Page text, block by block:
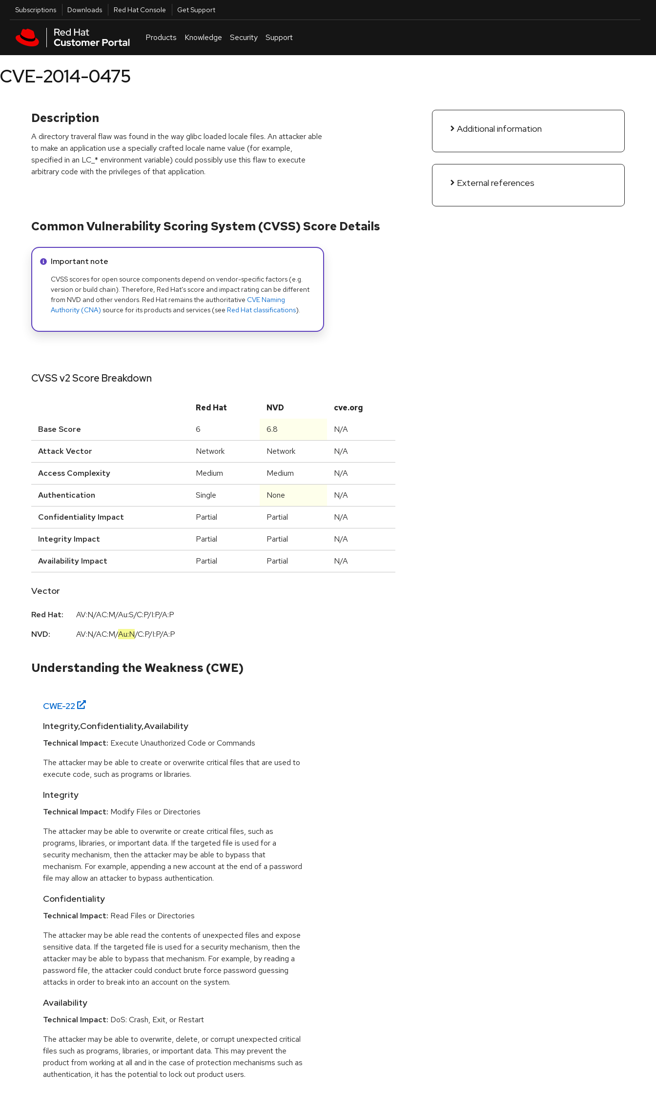
Skip to main content
Utilities
Subscriptions Downloads Red Hat Console Get Support
Products Knowledge Security Support
CVE-2014-0475
Description
A directory traveral flaw was found in the way glibc loaded locale files. An attacker able
to make an application use a specially crafted locale name value (for example,
specified in an LC_* environment variable) could possibly use this flaw to execute
arbitrary code with the privileges of that application.
Additional information
External references
Common Vulnerability Scoring System (CVSS) Score Details
Info alert:
Important note
CVSS scores for open source components depend on vendor-specific factors (e.g.
version or build chain). Therefore, Red Hat's score and impact rating can be different
from NVD and other vendors. Red Hat remains the authoritative CVE Naming
Authority (CNA) source for its products and services (see Red Hat classifications).
CVSS v2 Score Breakdown
Red Hat NVD cve.org
Base Score 6 6.8 N/A
Attack Vector Network Network N/A
Access Complexity Medium Medium N/A
Authentication Single None N/A
Confidentiality Impact Partial Partial N/A
Integrity Impact Partial Partial N/A
Availability Impact Partial Partial N/A
Vector
Red Hat:
AV:N/AC:M/Au:S/C:P/I:P/A:P
NVD:
AV:N/AC:M/Au:N/C:P/I:P/A:P
Understanding the Weakness (CWE)
CWE-22
Integrity,Confidentiality,Availability
Technical Impact: Execute Unauthorized Code or Commands
The attacker may be able to create or overwrite critical files that are used to
execute code, such as programs or libraries.
Integrity
Technical Impact: Modify Files or Directories
The attacker may be able to overwrite or create critical files, such as
programs, libraries, or important data. If the targeted file is used for a
security mechanism, then the attacker may be able to bypass that
mechanism. For example, appending a new account at the end of a password
file may allow an attacker to bypass authentication.
Confidentiality
Technical Impact: Read Files or Directories
The attacker may be able read the contents of unexpected files and expose
sensitive data. If the targeted file is used for a security mechanism, then the
attacker may be able to bypass that mechanism. For example, by reading a
password file, the attacker could conduct brute force password guessing
attacks in order to break into an account on the system.
Availability
Technical Impact: DoS: Crash, Exit, or Restart
The attacker may be able to overwrite, delete, or corrupt unexpected critical
files such as programs, libraries, or important data. This may prevent the
product from working at all and in the case of protection mechanisms such as
authentication, it has the potential to lock out product users.